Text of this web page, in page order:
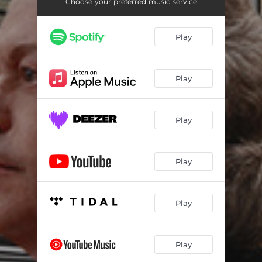
Play
Play
Play
Play
Play
Play